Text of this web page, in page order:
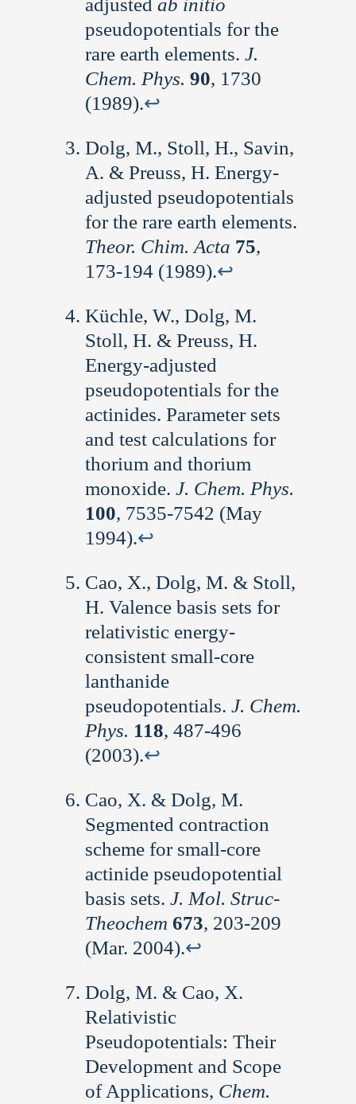
adjustedab initio
pseudopotentials for the
rare earth elements.J.
Chem. Phys. 90, 1730
(1989).↩︎
Dolg, M., Stoll, H., Savin,
A. & Preuss, H. Energy-
adjusted pseudopotentials
for the rare earth elements.
Theor. Chim. Acta 75,
173-194 (1989).↩︎
Küchle, W., Dolg, M.
Stoll, H. & Preuss, H.
Energy-adjusted
pseudopotentials for the
actinides. Parameter sets
and test calculations for
thorium and thorium
monoxide.J. Chem. Phys.
100, 7535-7542 (May
1994).↩︎
Cao, X., Dolg, M. & Stoll,
H. Valence basis sets for
relativistic energy-
consistent small-core
lanthanide
pseudopotentials.J. Chem.
Phys. 118, 487-496
(2003).↩︎
Cao, X. & Dolg, M.
Segmented contraction
scheme for small-core
actinide pseudopotential
basis sets.J. Mol. Struc-
Theochem 673, 203-209
(Mar. 2004).↩︎
Dolg, M. & Cao, X.
Relativistic
Pseudopotentials: Their
Development and Scope
of Applications, Chem.